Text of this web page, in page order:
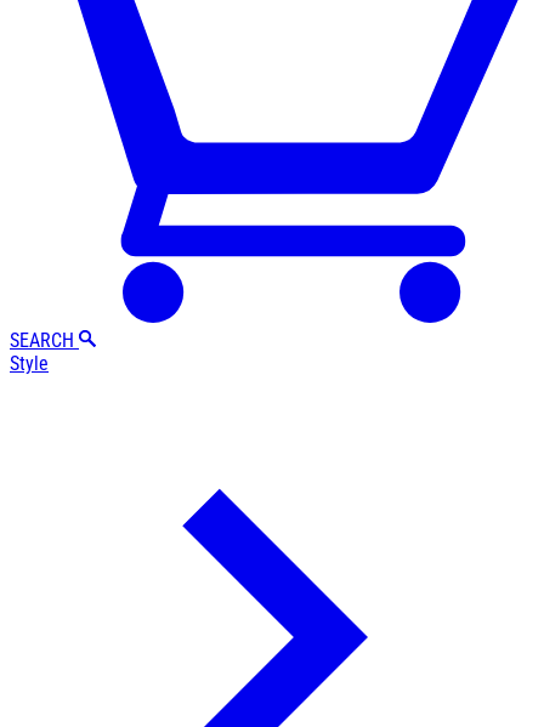
SEARCH
Style